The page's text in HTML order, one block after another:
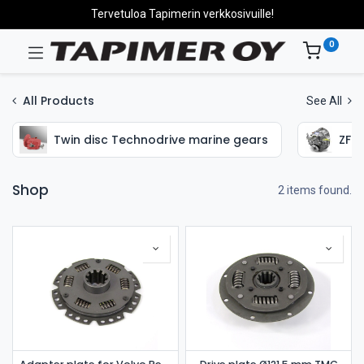
Tervetuloa Tapimerin verkkosivuille!
0
All Products See All
Twin disc Technodrive marine gears ZF
Shop 2 items found.